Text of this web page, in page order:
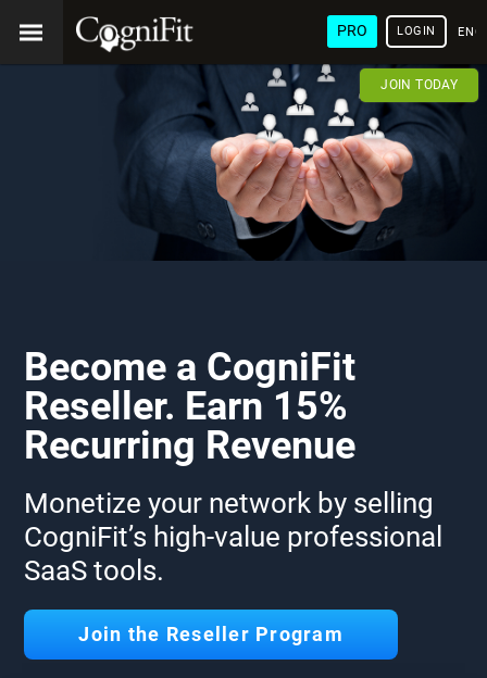
PRO LOGIN
JOIN TODAY
Become a CogniFit
Reseller. Earn 15%
Recurring Revenue
Monetize your network by selling
CogniFit’s high-value professional
SaaS tools.
Join the Reseller Program